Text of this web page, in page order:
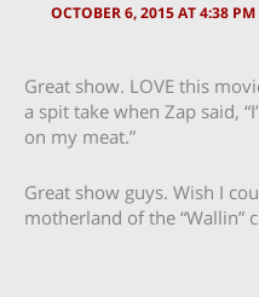
OCTOBER 6, 2015 AT 4:38 PM
Great show. LOVE this
a spit take when Zap said,
on my meat.”
Great show guys. Wish I
motherland of the “Wallin”